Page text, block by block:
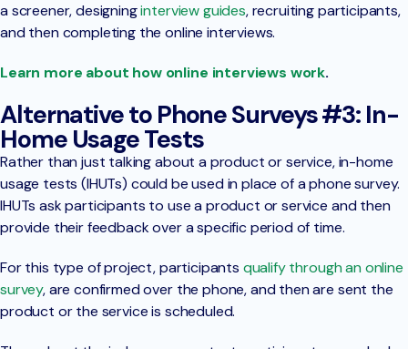
a screener, designinginterview guides, recruiting participants,
and then completing the online interviews.
Learn more about how online interviews work.
Alternative to Phone Surveys #3: In-
Home Usage Tests
Rather than just talking about a product or service, in-home
usage tests (IHUTs) could be used in place of a phone survey.
IHUTs ask participants to use a product or service and then
provide their feedback over a specific period of time.
For this type of project, participants qualify through an online
survey, are confirmed over the phone, and then are sent the
product or the service is scheduled.